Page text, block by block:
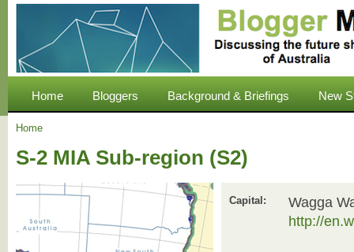
Home Bloggers Background & Briefings New
Home
S-2 MIA Sub-region (S2)
Capital:
Wagga
http://